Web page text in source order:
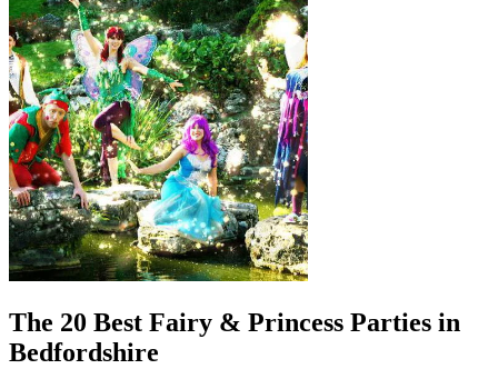
The 20 Best Fairy & Princess Parties in
Bedfordshire